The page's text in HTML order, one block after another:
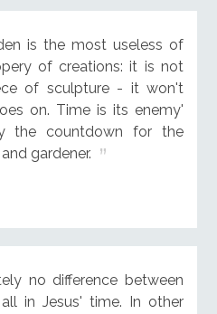
is the most useless of
of creations: it is not
of sculpture - it won't
on. Time is its enemy'
the countdown for the
gardener.
no difference between
in Jesus' time. In other